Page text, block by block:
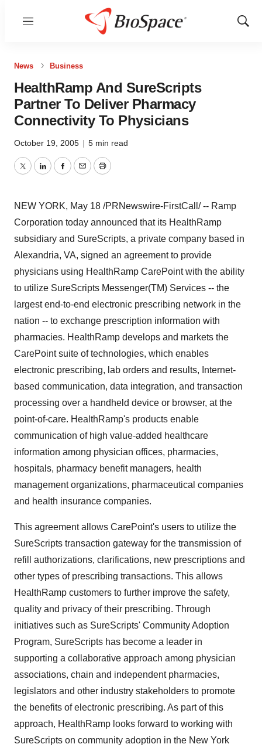
Menu
Show
News Business
HealthRamp And SureScripts
Partner To Deliver Pharmacy
Connectivity To Physicians
October 19, 2005 | 5 min read
TwitterLinkedInFacebook
EmailPrint
NEW YORK, May 18 /PRNewswire-FirstCall/ -- Ramp
Corporation today announced that its HealthRamp
subsidiary and SureScripts, a private company based in
Alexandria, VA, signed an agreement to provide
physicians using HealthRamp CarePoint with the ability
to utilize SureScripts Messenger(TM) Services -- the
largest end-to-end electronic prescribing network in the
nation -- to exchange prescription information with
pharmacies. HealthRamp develops and markets the
CarePoint suite of technologies, which enables
electronic prescribing, lab orders and results, Internet-
based communication, data integration, and transaction
processing over a handheld device or browser, at the
point-of-care. HealthRamp's products enable
communication of high value-added healthcare
information among physician offices, pharmacies,
hospitals, pharmacy benefit managers, health
management organizations, pharmaceutical companies
and health insurance companies.
This agreement allows CarePoint's users to utilize the
SureScripts transaction gateway for the transmission of
refill authorizations, clarifications, new prescriptions and
other types of prescribing transactions. This allows
HealthRamp customers to further improve the safety,
quality and privacy of their prescribing. Through
initiatives such as SureScripts' Community Adoption
Program, SureScripts has become a leader in
supporting a collaborative approach among physician
associations, chain and independent pharmacies,
legislators and other industry stakeholders to promote
the benefits of electronic prescribing. As part of this
approach, HealthRamp looks forward to working with
SureScripts on community adoption in the New York